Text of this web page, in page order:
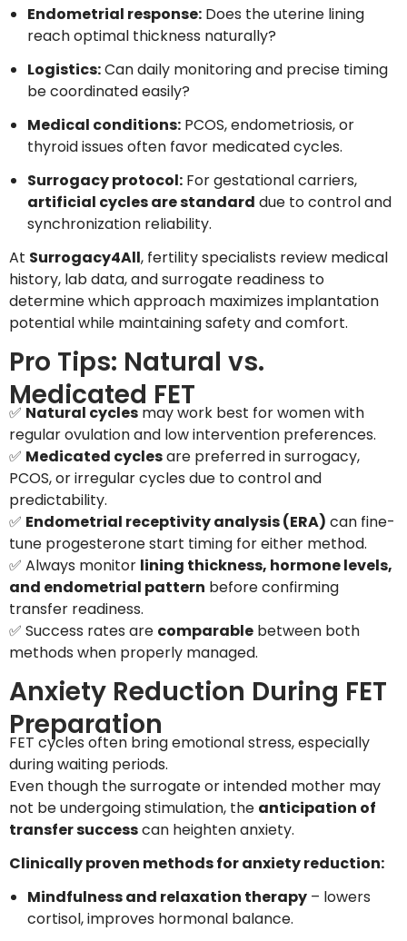
Endometrial response: Does the uterine lining
reach optimal thickness naturally?
Logistics:Can daily monitoring and precise timing
be coordinated easily?
Medical conditions: PCOS, endometriosis, or
thyroid issues often favor medicated cycles.
Surrogacy protocol: For gestational carriers,
artificial cycles are standard due to control and
synchronization reliability.
At Surrogacy4All, fertility specialists review medical
history, lab data, and surrogate readiness to
determine which approach maximizes implantation
potential while maintaining safety and comfort.
Pro Tips: Natural vs.
Medicated FET
✅ Natural cycles may work best for women with
regular ovulation and low intervention preferences.
✅ Medicated cyclesare preferred in surrogacy,
PCOS, or irregular cycles due to control and
predictability.
✅ Endometrial receptivity analysis (ERA) can fine-
tune progesterone start timing for either method.
✅ Always monitor lining thickness, hormone levels,
and endometrial pattern before confirming
transfer readiness.
✅ Success rates are comparable between both
methods when properly managed.
Anxiety Reduction During FET
Preparation
FET cycles often bring emotional stress, especially
during waiting periods.
Even though the surrogate or intended mother may
not be undergoing stimulation, the anticipation of
transfer successcan heighten anxiety.
Clinically proven methods for anxiety reduction:
Mindfulness and relaxation therapy – lowers
cortisol, improves hormonal balance.